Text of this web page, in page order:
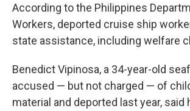
According to the Philippines
Workers, deported cruise ship
state assistance, including welfare
Benedict Vipinosa, a 34-year-old
accused — but not charged — of
material and deported last year, said